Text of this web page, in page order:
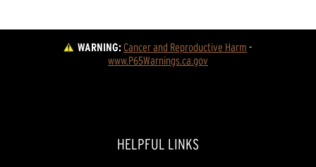
WARNING:Cancer and Reproductive Harm -
www.P65Warnings.ca.gov
HELPFUL LINKS